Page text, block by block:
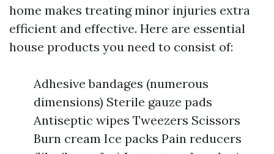
home makes treating minor injuries extra
efficient and effective. Here are essential
house products you need to consist of:
Adhesive bandages (numerous
dimensions) Sterile gauze pads
Antiseptic wipes Tweezers Scissors
Burn cream Ice packs Pain reducers